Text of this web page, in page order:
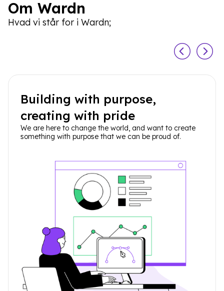
Om Wardn
Hvad vi står for i Wardn;
Building with purpose,
creating with pride
We are here to change the world, and want to create
something with purpose that we can be proud of.